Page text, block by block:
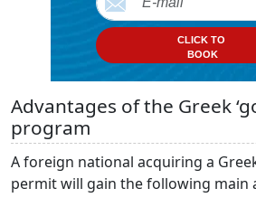
CLICK TO
BOOK
Advantages of the Greek
program
A foreign national acquiring a
permit will gain the following main